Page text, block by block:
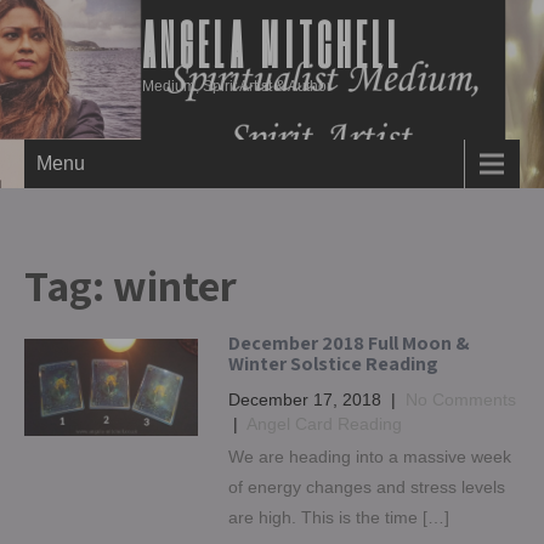
ANGELA MITCHELL
Medium, Spirit Artist & Author
Menu
Tag: winter
December 2018 Full Moon &
Winter Solstice Reading
December 17, 2018 |
|
We are heading into a massive week
of energy changes and stress levels
are high. This is the time […]